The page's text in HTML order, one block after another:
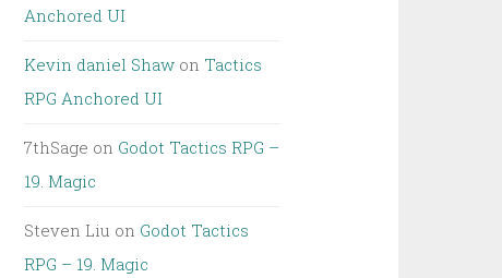
Anchored UI
Kevin daniel Shaw on Tactics
RPG Anchored UI
7thSage on Godot Tactics RPG –
19. Magic
Steven Liu on Godot Tactics
RPG – 19. Magic